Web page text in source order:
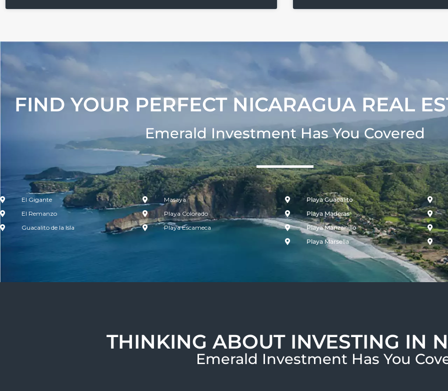
FIND YOUR PERFECT NICARAGUA REAL
Emerald Investment Has You Covered​
El Gigante
El Remanzo
Guacalito de la Isla
Masaya
Playa Colorado
Playa Escameca
Playa Guacalito
Playa Maderas
Playa Manzanillo
Playa Marsella
THINKING ABOUT INVESTING IN
Emerald Investment Has You